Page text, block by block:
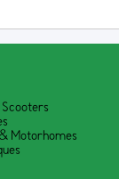
Motorhomes